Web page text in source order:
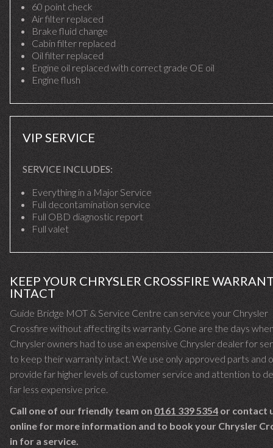
60 point check
Air filter replaced
Brake fluid change
Cabin filter replaced
Oil filter replaced
Engine oil replaced with correct grade OE oil
Engine flush
VIP SERVICE
SERVICE INCLUDES:
Everything in a Major Service
Full decontamination service
Full OBD diagnostic report
Full valet
KEEP YOUR CHRYSLER CROSSFIRE
INTACT
Guide Bridge MOT & Service Centre can service your Chrysler
Crossfire without affecting its warranty. Gone are the days
Chrysler owners had to use an expensive Chrysler dealer for
to keep their warranty intact. We use only approved parts and
provide far higher levels of customer service and attention to
far less expensive price.
Call one of our friendly team on 0161 339 5354 or contact
online for more information and to book your Chrysler
in for a service.